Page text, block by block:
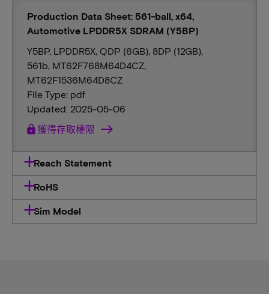
Production Data Sheet: 561-ball, x64,
Automotive LPDDR5X SDRAM (Y5BP)
Y5BP, LPDDR5X, QDP (6GB), 8DP (12GB),
561b, MT62F768M64D4CZ,
MT62F1536M64D8CZ
File Type: pdf
Updated: 2025-05-06
lock 獲得存取權限
Reach Statement
RoHS
Sim Model